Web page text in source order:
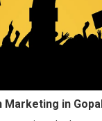
Marketing in